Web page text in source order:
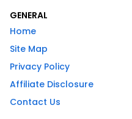
GENERAL
Home
Site Map
Privacy Policy
Affiliate Disclosure
Contact Us